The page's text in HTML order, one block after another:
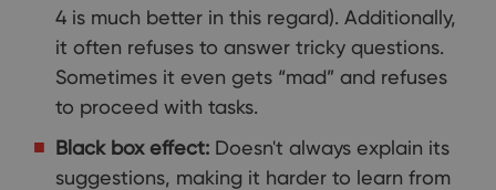
4 is much better in this regard). Additionally,
it often refuses to answer tricky questions.
Sometimes it even gets “mad” and refuses
to proceed with tasks.
Black box effect: Doesn't always explain its
suggestions, making it harder to learn from